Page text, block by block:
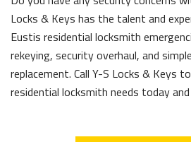
Locks & Keys has the talent and
Eustis residential locksmith
rekeying, security overhaul, and
replacement. Call Y-S Locks & Keys
residential locksmith needs today and